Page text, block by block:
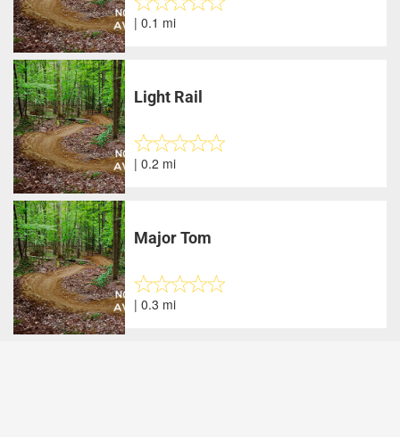
| 0.1 mi
Light Rail
| 0.2 mi
Major Tom
| 0.3 mi